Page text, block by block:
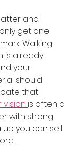
and
get one
Walking
is already
your
should
that
vision is often a
with strong
you can sell